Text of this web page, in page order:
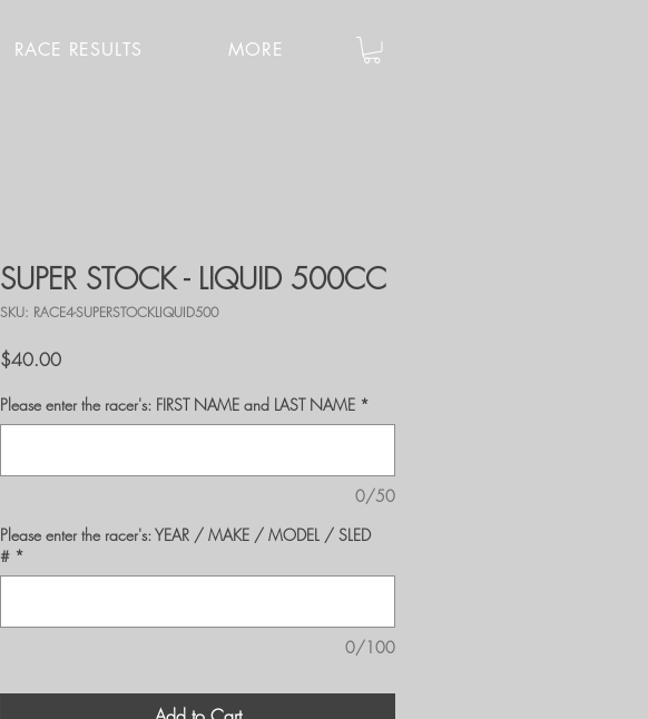
RACE RESULTS MORE
SUPER STOCK - LIQUID 500CC
SKU: RACE4-SUPERSTOCKLIQUID500
$40.00Price
Please enter the racer's: FIRST NAME and LAST NAME *
0/50
Please enter the racer's: YEAR / MAKE / MODEL / SLED
# *
0/100